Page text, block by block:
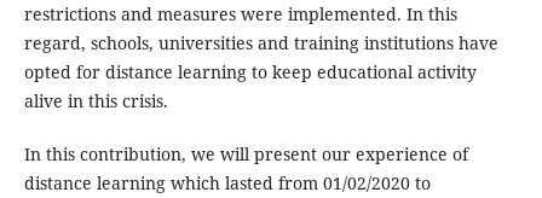
restrictions and measures were implemented. In this
regard, schools, universities and training institutions have
opted for distance learning to keep educational activity
alive in this crisis.
In this contribution, we will present our experience of
distance learning which lasted from 01/02/2020 to